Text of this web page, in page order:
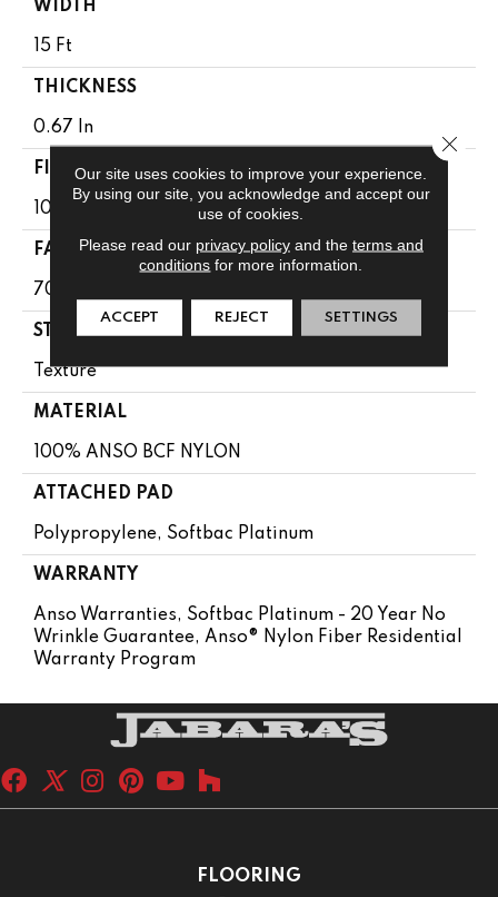
WIDTH
15 Ft
THICKNESS
0.67 In
FIBER
100% ANSO BCF NYLON
FACE WEIGHT
70 Oz/yd²
STYLE
Texture
MATERIAL
100% ANSO BCF NYLON
ATTACHED PAD
Polypropylene, Softbac Platinum
WARRANTY
Anso Warranties, Softbac Platinum - 20 Year No
Wrinkle Guarantee, Anso® Nylon Fiber Residential
Warranty Program
FLOORING
Our site uses cookies to improve your experience.
By using our site, you acknowledge and accept our
use of cookies.
Please read our privacy policyand the terms and
conditions for more information.
ACCEPT REJECT SETTINGS
Close